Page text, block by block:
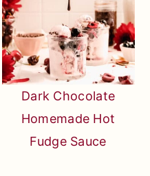
Dark Chocolate
Homemade Hot
Fudge Sauce